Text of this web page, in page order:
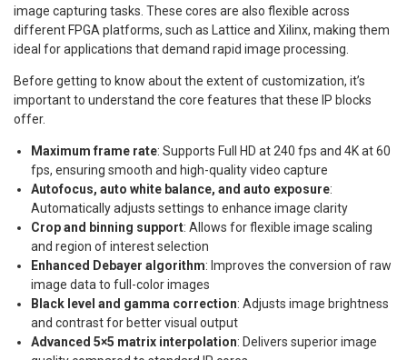
image capturing tasks. These cores are also flexible across
different FPGA platforms, such as Lattice and Xilinx, making them
ideal for applications that demand rapid image processing.
Before getting to know about the extent of customization, it’s
important to understand the core features that these IP blocks
offer.
Maximum frame rate: Supports Full HD at 240 fps and 4K at 60
fps, ensuring smooth and high-quality video capture
Autofocus, auto white balance, and auto exposure:
Automatically adjusts settings to enhance image clarity
Crop and binning support: Allows for flexible image scaling
and region of interest selection
Enhanced Debayer algorithm: Improves the conversion of raw
image data to full-color images
Black level and gamma correction: Adjusts image brightness
and contrast for better visual output
Advanced 5×5 matrix interpolation: Delivers superior image